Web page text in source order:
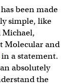
been made
simple, like
Michael,
Molecular and
in a statement.
absolutely
the